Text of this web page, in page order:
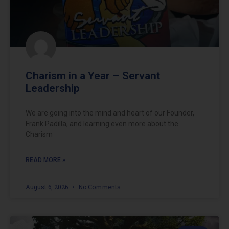
Charism in a Year – Servant
Leadership
We are going into the mind and heart of our Founder,
Frank Padilla, and learning even more about the
Charism
READ MORE »
August 6, 2026 No Comments